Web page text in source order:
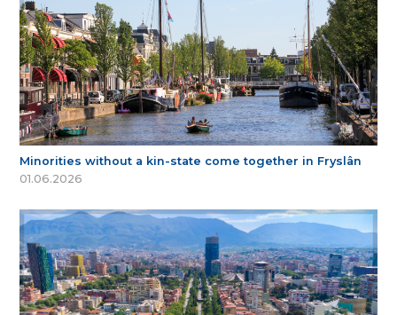
Minorities without a kin-state come together in Fryslân
01.06.2026